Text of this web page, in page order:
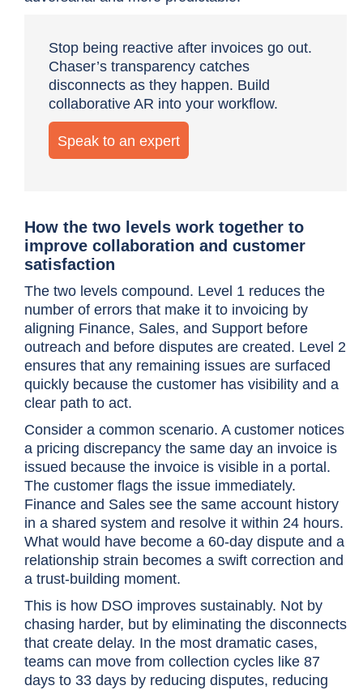
Stop being reactive after invoices go out.
Chaser’s transparency catches
disconnects as they happen. Build
collaborative AR into your workflow.
Speak to an expert
How the two levels work together to
improve collaboration and customer
satisfaction
The two levels compound. Level 1 reduces the
number of errors that make it to invoicing by
aligning Finance, Sales, and Support before
outreach and before disputes are created. Level 2
ensures that any remaining issues are surfaced
quickly because the customer has visibility and a
clear path to act.
Consider a common scenario. A customer notices
a pricing discrepancy the same day an invoice is
issued because the invoice is visible in a portal.
The customer flags the issue immediately.
Finance and Sales see the same account history
in a shared system and resolve it within 24 hours.
What would have become a 60-day dispute and a
relationship strain becomes a swift correction and
a trust-building moment.
This is how DSO improves sustainably. Not by
chasing harder, but by eliminating the disconnects
that create delay. In the most dramatic cases,
teams can move from collection cycles like 87
days to 33 days by reducing disputes, reducing